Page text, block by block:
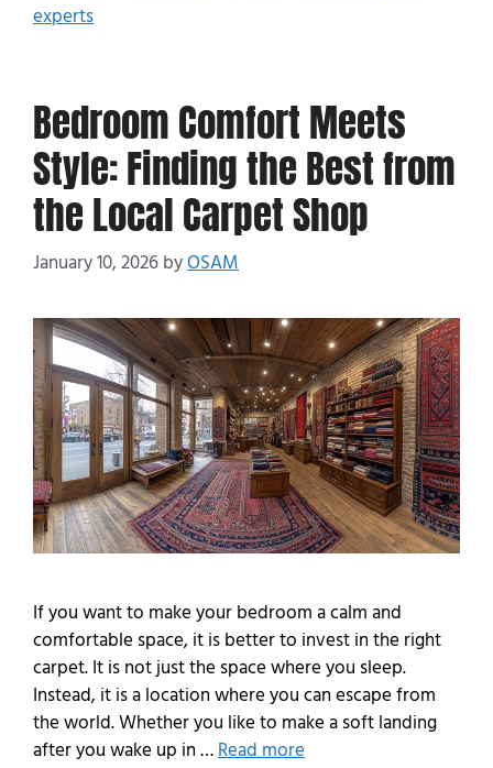
experts
Bedroom Comfort Meets
Style: Finding the Best from
the Local Carpet Shop
January 10, 2026byOSAM
If you want to make your bedroom a calm and
comfortable space, it is better to invest in the right
carpet. It is not just the space where you sleep.
Instead, it is a location where you can escape from
the world. Whether you like to make a soft landing
after you wake up in …Read more